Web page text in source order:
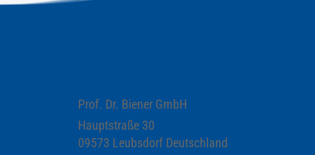
Prof. Dr. Biener GmbH
Hauptstraße 30
09573 Leubsdorf Deutschland